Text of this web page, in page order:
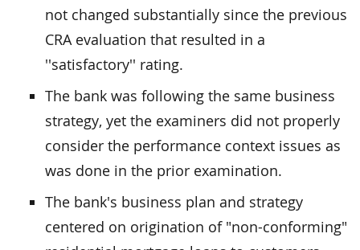
not changed substantially since the previous
CRA evaluation that resulted in a
''satisfactory'' rating.
The bank was following the same business
strategy, yet the examiners did not properly
consider the performance context issues as
was done in the prior examination.
The bank's business plan and strategy
centered on origination of "non-conforming"